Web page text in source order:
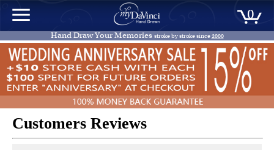
0
Hand Draw Your Memories stroke by stroke since2000
Customers Reviews